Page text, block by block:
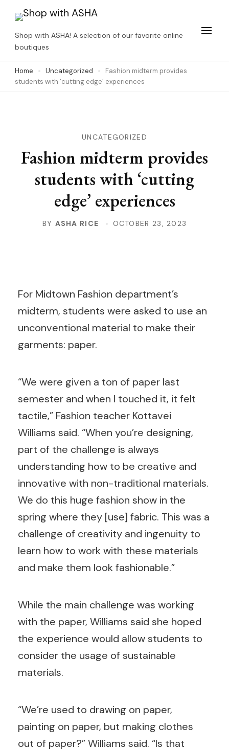
content
(Press
Enter)
Shop with ASHA! A selection of our favorite online
boutiques
Home Uncategorized
Fashion midterm provides
students with ‘cutting edge’ experiences
UNCATEGORIZED
Fashion midterm provides
students with ‘cutting
edge’ experiences
BY ASHA RICE OCTOBER 23, 2023
For Midtown Fashion department’s
midterm, students were asked to use an
unconventional material to make their
garments: paper.
“We were given a ton of paper last
semester and when I touched it, it felt
tactile,” Fashion teacher Kottavei
Williams said. “When you’re designing,
part of the challenge is always
understanding how to be creative and
innovative with non-traditional materials.
We do this huge fashion show in the
spring where they [use] fabric. This was a
challenge of creativity and ingenuity to
learn how to work with these materials
and make them look fashionable.”
While the main challenge was working
with the paper, Williams said she hoped
the experience would allow students to
consider the usage of sustainable
materials.
“We’re used to drawing on paper,
painting on paper, but making clothes
out of paper?” Williams said. “Is that